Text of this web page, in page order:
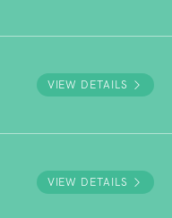
VIEW DETAILS
VIEW DETAILS